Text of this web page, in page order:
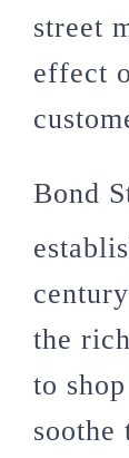
street
effect
Bond
the
to
soothe